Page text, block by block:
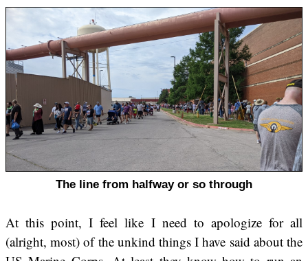
The line from halfway or so through
At this point, I feel like I need to apologize for all
(alright, most) of the unkind things I have said about the